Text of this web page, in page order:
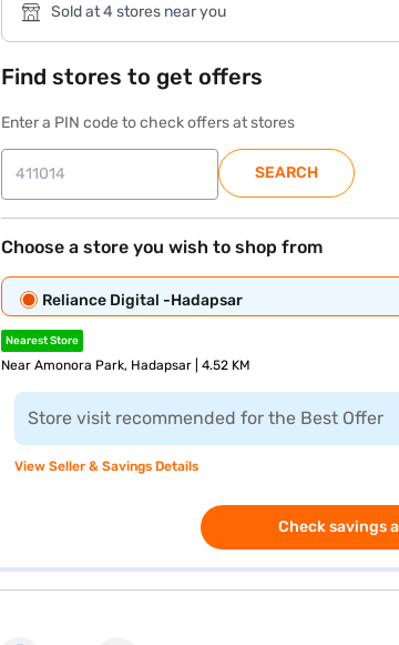
Sold at 4 stores near you
Find stores to get offers
Enter a PIN code to check offers at stores
SEARCH
Choose a store you wish to shop from
Reliance Digital -Hadapsar
Nearest Store
Near Amonora Park, Hadapsar | 4.52 KM
Store visit recommended for the Best Offer
View Seller & Savings Details
Check savings